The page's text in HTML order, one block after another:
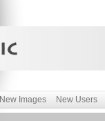
New Images New Users